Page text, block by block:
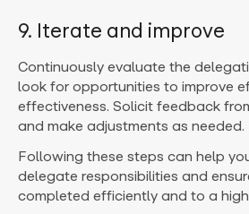
9. Iterate and improve
Continuously evaluate the
look for opportunities to improve
effectiveness. Solicit feedback
and make adjustments as needed.
Following these steps can help
delegate responsibilities and
completed efficiently and to a